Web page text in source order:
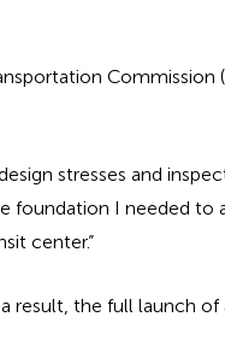
Commission
stresses and
foundation I needed to
center.”
result, the full launch of